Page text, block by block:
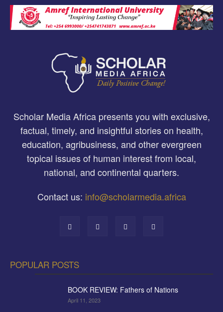
Scholar Media Africa presents you with exclusive,
factual, timely, and insightful stories on health,
education, agribusiness, and other evergreen
topical issues of human interest from local,
national, and continental quarters.
Contact us: info@scholarmedia.africa
POPULAR POSTS
BOOK REVIEW: Fathers of Nations
April 11, 2023